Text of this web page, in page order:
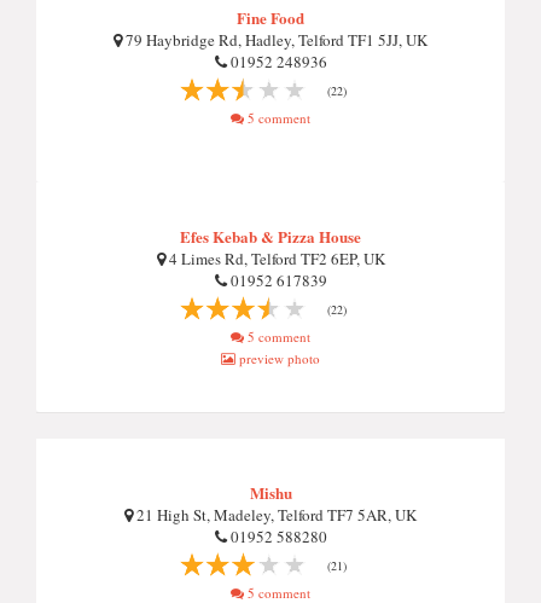
Fine Food
79 Haybridge Rd, Hadley, Telford TF1 5JJ, UK
01952 248936
(22)
5 comment
Efes Kebab & Pizza House
4 Limes Rd, Telford TF2 6EP, UK
01952 617839
(22)
5 comment
preview photo
Mishu
21 High St, Madeley, Telford TF7 5AR, UK
01952 588280
(21)
5 comment